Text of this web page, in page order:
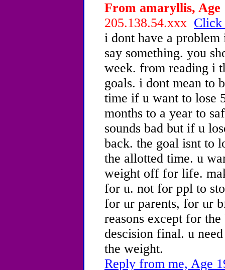
From amaryllis, Age
205.138.54.xxx Click
i dont have a
say something. you
week. from reading i
goals. i dont mean to
time if u want to lose
months to a year to
sounds bad but if u
back. the goal isnt to
the allotted time. u
weight off for life.
for u. not for ppl to
for ur parents, for ur
reasons except for
descision final. u
the weight.
Reply from me, Age